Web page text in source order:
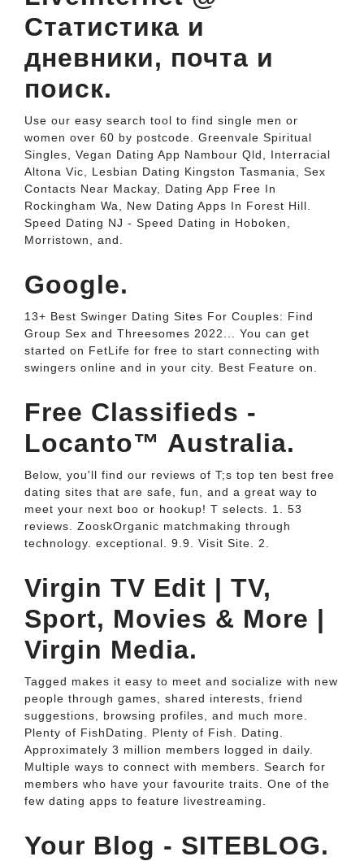
Статистика и
дневники, почта и
поиск.
Use our easy search tool to find single men or
women over 60 by postcode. Greenvale Spiritual
Singles, Vegan Dating App Nambour Qld, Interracial
Altona Vic, Lesbian Dating Kingston Tasmania, Sex
Contacts Near Mackay, Dating App Free In
Rockingham Wa, New Dating Apps In Forest Hill.
Speed Dating NJ - Speed Dating in Hoboken,
Morristown, and.
Google.
13+ Best Swinger Dating Sites For Couples: Find
Group Sex and Threesomes 2022... You can get
started on FetLife for free to start connecting with
swingers online and in your city. Best Feature on.
Free Classifieds -
Locanto™ Australia.
Below, you'll find our reviews of T;s top ten best free
dating sites that are safe, fun, and a great way to
meet your next boo or hookup! T selects. 1. 53
reviews. ZooskOrganic matchmaking through
technology. exceptional. 9.9. Visit Site. 2.
Virgin TV Edit | TV,
Sport, Movies & More |
Virgin Media.
Tagged makes it easy to meet and socialize with new
people through games, shared interests, friend
suggestions, browsing profiles, and much more.
Plenty of FishDating. Plenty of Fish. Dating.
Approximately 3 million members logged in daily.
Multiple ways to connect with members. Search for
members who have your favourite traits. One of the
few dating apps to feature livestreaming.
Your Blog - SITEBLOG.